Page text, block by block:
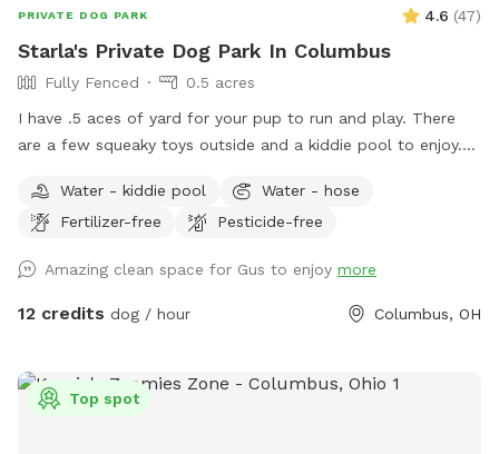
PRIVATE DOG PARK 4.6 (47)
Starla's Private Dog Park In Columbus
Fully Fenced
0.5 acres
I have .5 aces of yard for your pup to run and play. There
are a few squeaky toys outside and a kiddie pool to enjoy.
Come have fun in a slice of country in the city. Now hosting
pawsome birthday parties!
Water - kiddie pool
Water - hose
Fertilizer-free
Pesticide-free
Amazing clean space for Gus to enjoy more
12 credits dog / hour Columbus, OH
Top spot